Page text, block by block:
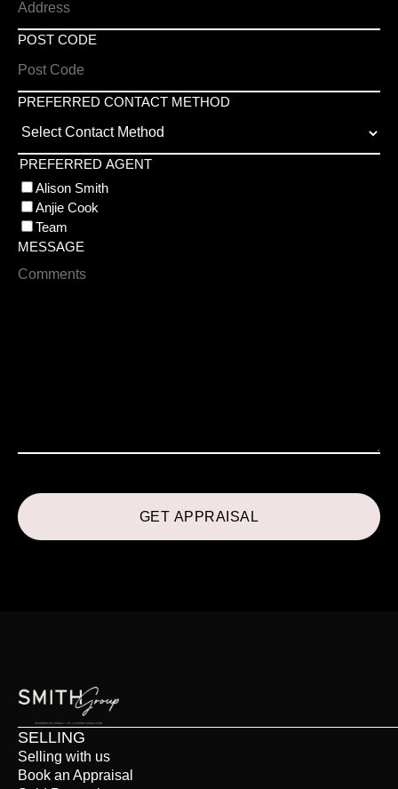
POST CODE
PREFERRED CONTACT METHOD
PREFERRED AGENT
Alison Smith
Anjie Cook
Team
MESSAGE
SELLING
Selling with us
Book an Appraisal